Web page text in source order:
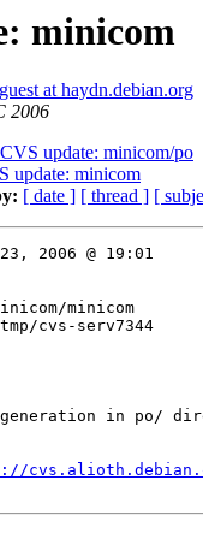
minicom
at haydn.debian.org
2006
CVS update: minicom/po
update: minicom
[ date ] [ thread ] [
minicom
cvs-serv7344
in po/